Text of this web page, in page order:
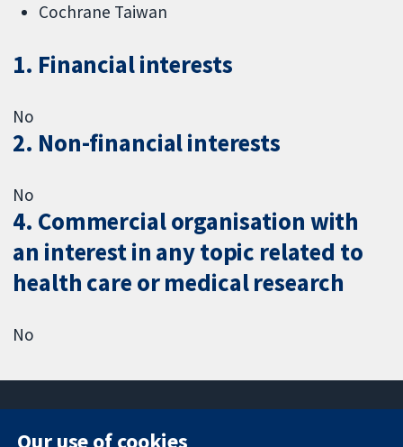
Cochrane Taiwan
1. Financial interests
No
2. Non-financial interests
No
4. Commercial organisation with
an interest in any topic related to
health care or medical research
No
Our use of cookies